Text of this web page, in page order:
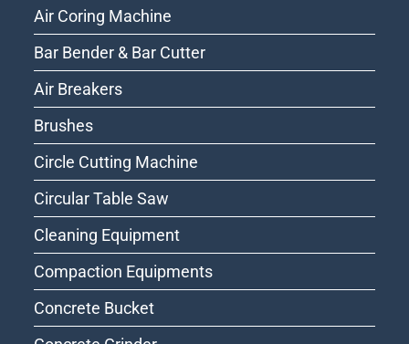
Air Coring Machine
Bar Bender & Bar Cutter
Air Breakers
Brushes
Circle Cutting Machine
Circular Table Saw
Cleaning Equipment
Compaction Equipments
Concrete Bucket